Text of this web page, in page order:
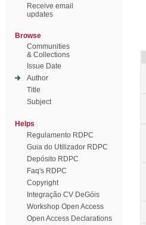
Receive email
updates
Browse
Communities
& Collections
Issue Date
Author
Title
Subject
Helps
Regulamento RDPC
Guia do Utilizador RDPC
Depósito RDPC
Faq's RDPC
Copyright
Integração CV DeGóis
Workshop Open Access
Open Access Declarations